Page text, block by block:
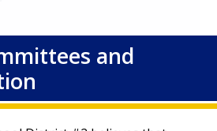
and